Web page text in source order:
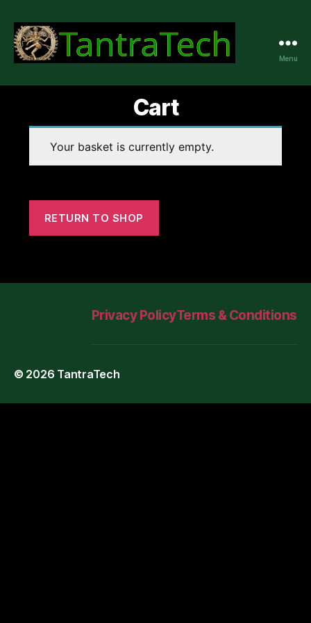
Menu
Cart
Your basket is currently empty.
RETURN TO SHOP
Privacy PolicyTerms & Conditions
© 2026 TantraTech